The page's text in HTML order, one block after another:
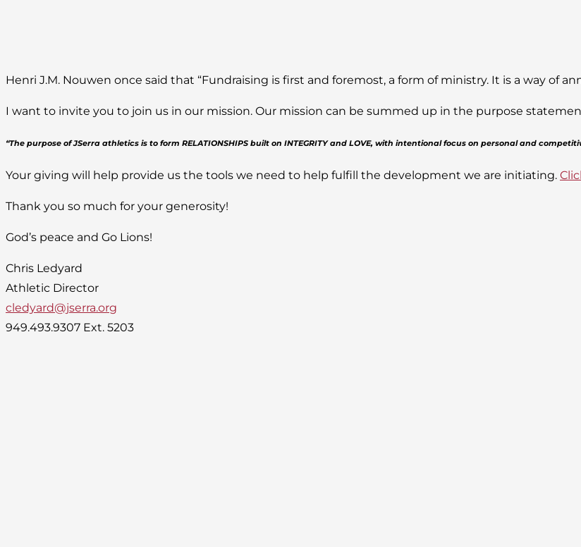
Henri J.M. Nouwen once said that “Fundraising is first and foremost, a form of ministry. It is a way of
I want to invite you to join us in our mission. Our mission can be summed up in the purpose
“The purpose of JSerra athletics is to form RELATIONSHIPS built on INTEGRITY and LOVE, with intentional focus on personal and
Your giving will help provide us the tools we need to help fulfill the development we are initiating.
Thank you so much for your generosity!
God’s peace and Go Lions!
Chris Ledyard
Athletic Director
cledyard@jserra.org
949.493.9307 Ext. 5203